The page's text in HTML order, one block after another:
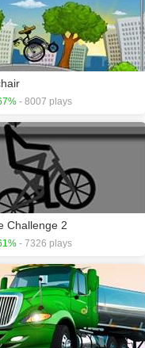
- 8007 plays
Challenge 2
- 7326 plays